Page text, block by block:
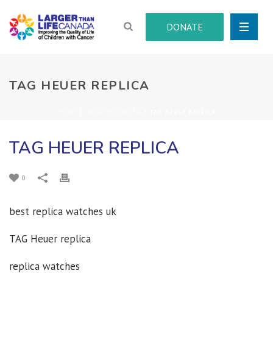
DONATE
TAG HEUER REPLICA
TAG HEUER REPLICA
0
best replica watches uk
TAG Heuer replica
replica watches